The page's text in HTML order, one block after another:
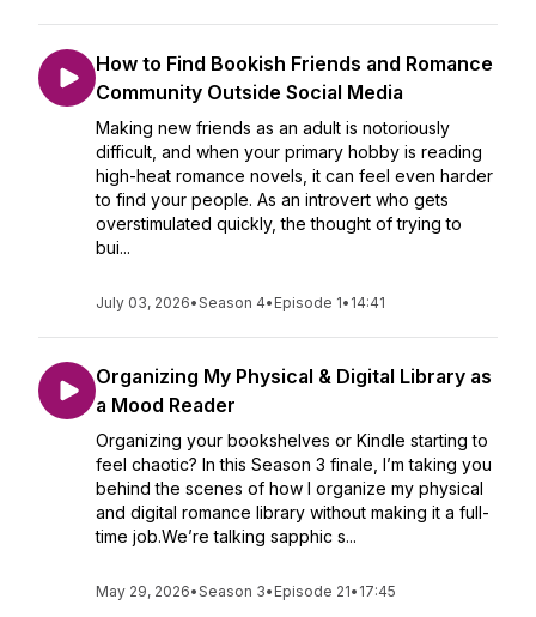
How to Find Bookish Friends and Romance
Community Outside Social Media
Making new friends as an adult is notoriously
difficult, and when your primary hobby is reading
high-heat romance novels, it can feel even harder
to find your people. As an introvert who gets
overstimulated quickly, the thought of trying to
bui...
July 03, 2026•Season 4• Episode 1• 14:41
Organizing My Physical & Digital Library as
a Mood Reader
Organizing your bookshelves or Kindle starting to
feel chaotic? In this Season 3 finale, I’m taking you
behind the scenes of how I organize my physical
and digital romance library without making it a full-
time job.We’re talking sapphic s...
May 29, 2026•Season 3• Episode 21• 17:45